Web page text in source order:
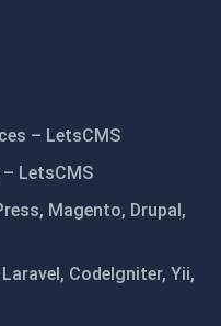
– LetsCMS
– LetsCMS
Magento, Drupal,
CodeIgniter, Yii,